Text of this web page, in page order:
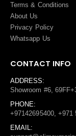
Terms & Conditions
About Us
Privacy Policy
Whatsapp Us
CONTACT INFO
ADDRESS:
Showroom #6,
PHONE:
+97142695400, +971
EMAIL: